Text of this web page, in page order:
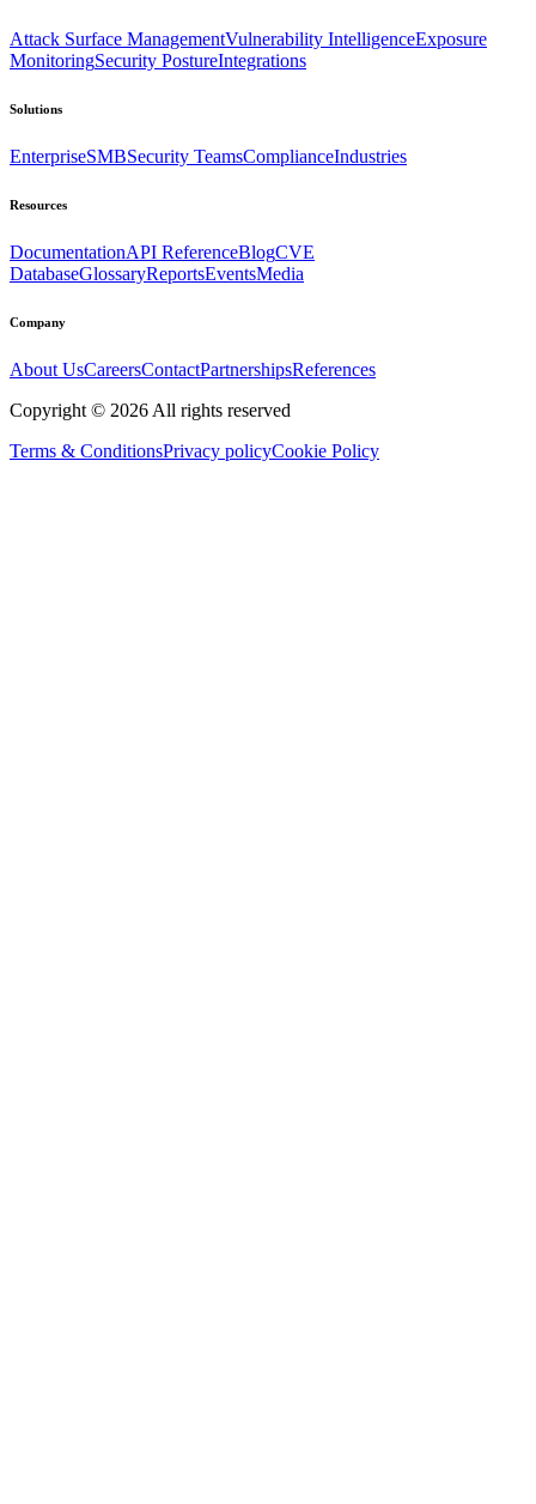
Attack Surface ManagementVulnerability IntelligenceExposure
MonitoringSecurity PostureIntegrations
Solutions
EnterpriseSMBSecurity TeamsComplianceIndustries
Resources
DocumentationAPI ReferenceBlogCVE
DatabaseGlossaryReportsEventsMedia
Company
About UsCareersContactPartnershipsReferences
Copyright © 2026 All rights reserved
Terms & ConditionsPrivacy policyCookie Policy